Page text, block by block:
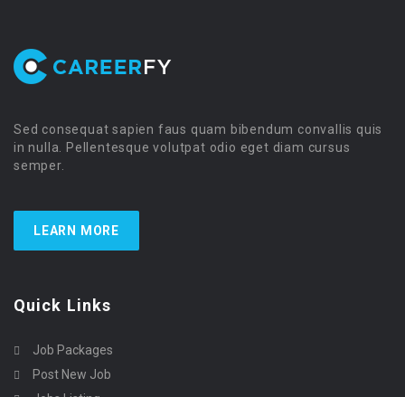
Sed consequat sapien faus quam bibendum convallis quis
in nulla. Pellentesque volutpat odio eget diam cursus
semper.
LEARN MORE
Quick Links
Job Packages
Post New Job